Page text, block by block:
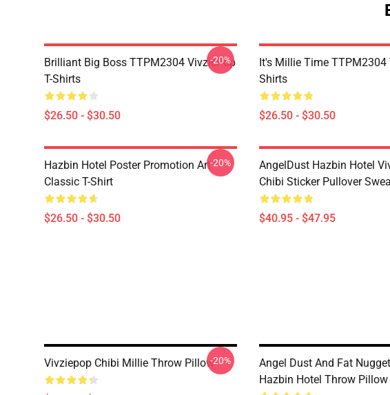
Brilliant Big Boss TTPM2304 VivziePop
T-Shirts
$26.50 - $30.50
-20%
It's Millie Time TTPM2304
Shirts
$26.50 - $30.50
Hazbin Hotel Poster Promotion Art
Classic T-Shirt
$26.50 - $30.50
-20%
AngelDust Hazbin Hotel
Chibi Sticker Pullover
$40.95 - $47.95
Vivziepop Chibi Millie Throw Pillow-20%
Angel Dust And Fat
Hazbin Hotel Throw Pillow